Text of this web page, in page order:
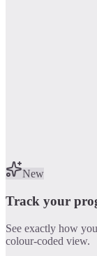
New
Track your
See exactly how
colour-coded view.